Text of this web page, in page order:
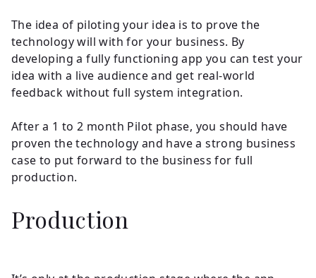
The idea of piloting your idea is to prove the
technology will with for your business. By
developing a fully functioning app you can test your
idea with a live audience and get real-world
feedback without full system integration.
After a 1 to 2 month Pilot phase, you should have
proven the technology and have a strong business
case to put forward to the business for full
production.
Production